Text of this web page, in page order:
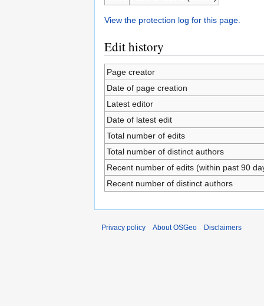
View the protection log for this page.
Edit history
Page creator
Date of page creation
Latest editor
Date of latest edit
Total number of edits
Total number of distinct authors
Recent number of edits (within past 90
Recent number of distinct authors
Privacy policy About OSGeo Disclaimers